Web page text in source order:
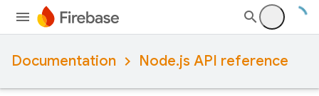
Documentation Node.js API reference